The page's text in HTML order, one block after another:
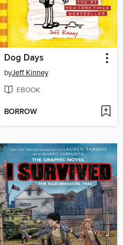
Dog Days
byJeff Kinney
EBOOK
BORROW